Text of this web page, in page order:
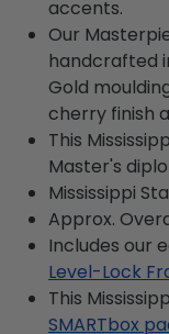
accents.
Our
handcrafted
Gold
cherry finish
This
Master's
Mississippi
Approx.
Includes our
Level-Lock
This
SMARTbox